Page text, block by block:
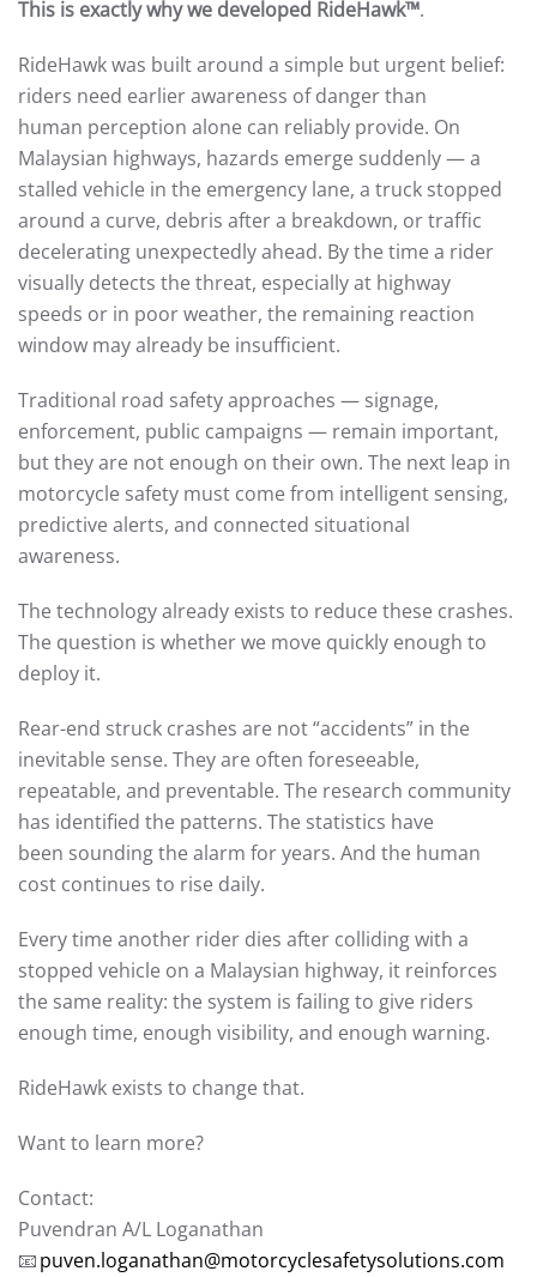
This is exactly why we developed RideHawk™.
RideHawk was built around a simple but urgent belief:
riders need earlier awareness of danger than
human perception alone can reliably provide. On
Malaysian highways, hazards emerge suddenly — a
stalled vehicle in the emergency lane, a truck stopped
around a curve, debris after a breakdown, or traffic
decelerating unexpectedly ahead. By the time a rider
visually detects the threat, especially at highway
speeds or in poor weather, the remaining reaction
window may already be insufficient.
Traditional road safety approaches — signage,
enforcement, public campaigns — remain important,
but they are not enough on their own. The next leap in
motorcycle safety must come from intelligent sensing,
predictive alerts, and connected situational
awareness.
The technology already exists to reduce these crashes.
The question is whether we move quickly enough to
deploy it.
Rear-end struck crashes are not “accidents” in the
inevitable sense. They are often foreseeable,
repeatable, and preventable. The research community
has identified the patterns. The statistics have
been sounding the alarm for years. And the human
cost continues to rise daily.
Every time another rider dies after colliding with a
stopped vehicle on a Malaysian highway, it reinforces
the same reality: the system is failing to give riders
enough time, enough visibility, and enough warning.
RideHawk exists to change that.
Want to learn more?
Contact:
Puvendran A/L Loganathan
📧puven.loganathan@motorcyclesafetysolutions.com